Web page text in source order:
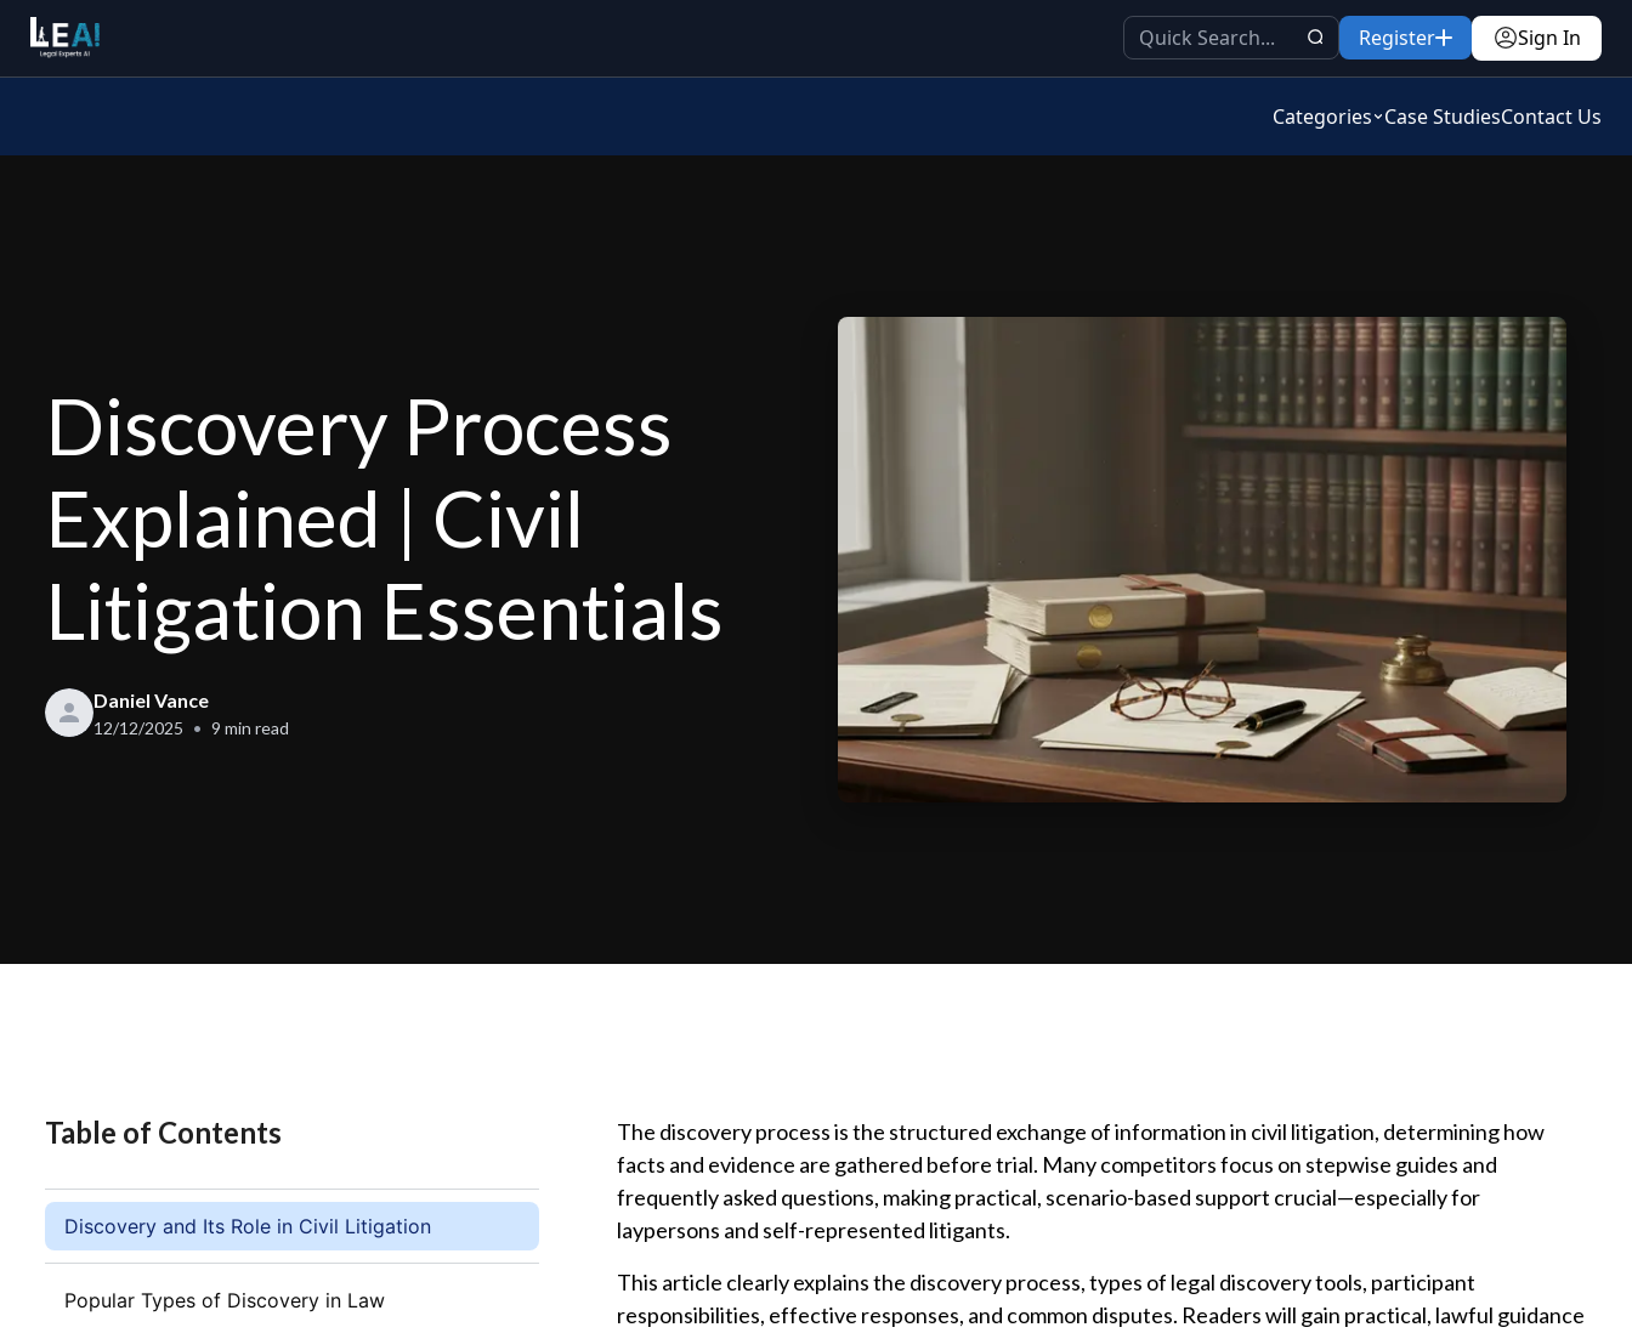
Register Sign In
Categories Case StudiesContact Us
Discovery Process
Explained | Civil
Litigation Essentials
Daniel Vance
12/12/2025 9 min read
Table of Contents
Discovery and Its Role in Civil Litigation
Popular Types of Discovery in Law
The discovery process is the structured exchange of information in civil litigation, determining how
facts and evidence are gathered before trial. Many competitors focus on stepwise guides and
frequently asked questions, making practical, scenario-based support crucial—especially for
laypersons and self-represented litigants.
This article clearly explains the discovery process, types of legal discovery tools, participant
responsibilities, effective responses, and common disputes. Readers will gain practical, lawful guidance